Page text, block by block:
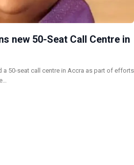
new 50-Seat Call Centre in
a 50-seat call centre in Accra as part of efforts